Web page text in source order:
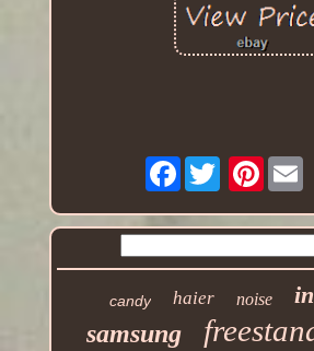
Facebook
candy haier noise
samsung